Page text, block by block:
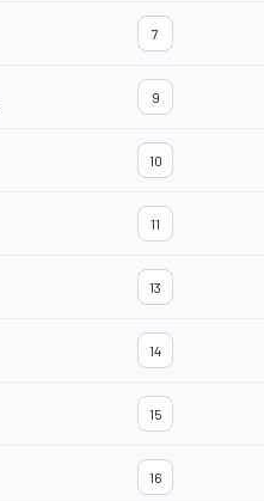
7
9
10
11
13
14
15
16